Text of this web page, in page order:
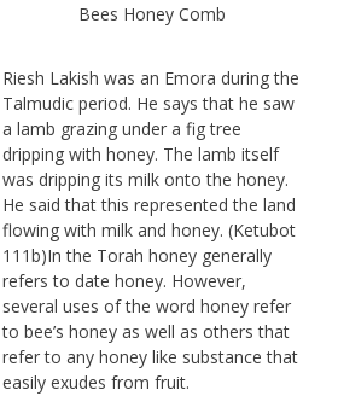
Bees Honey Comb
Riesh Lakish was an Emora during the
Talmudic period. He says that he saw
a lamb grazing under a fig tree
dripping with honey. The lamb itself
was dripping its milk onto the honey.
He said that this represented the land
flowing with milk and honey. (Ketubot
111b)In the Torah honey generally
refers to date honey. However,
several uses of the word honey refer
to bee’s honey as well as others that
refer to any honey like substance that
easily exudes from fruit.